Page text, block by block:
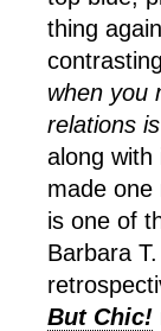
thing
when you
relations
along with
made
is one of
Barbara
But Chic!